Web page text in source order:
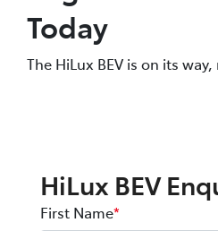
Today
The HiLux BEV is on its
HiLux BEV
First Name*